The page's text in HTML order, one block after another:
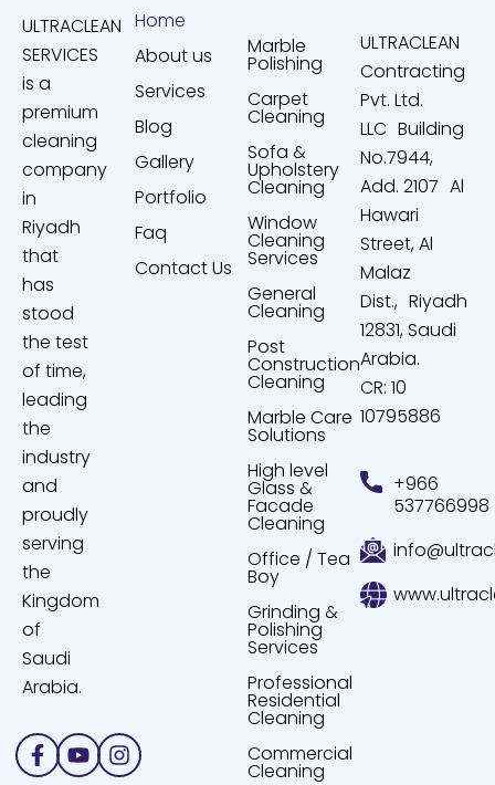
ULTRACLEAN
SERVICES
is a
premium
cleaning
company
in
Riyadh
that
has
stood
the test
of time,
leading
the
industry
and
proudly
serving
the
Kingdom
of
Saudi
Arabia.
Facebook-
f
YoutubeInstagram
Home
About us
Services
Blog
Gallery
Portfolio
Faq
Contact Us
Marble
Polishing
Carpet
Cleaning
Sofa &
Upholstery
Cleaning
Window
Cleaning
Services
General
Cleaning
Post
Construction
Cleaning
Marble Care
Solutions
High level
Glass &
Facade
Cleaning
Office / Tea
Boy
Grinding &
Polishing
Services
Professional
Residential
Cleaning
Commercial
Cleaning
ULTRACLEAN
Contracting
Pvt. Ltd.
LLC Building
No.7944,
Add. 2107 Al
Hawari
Street, Al
Malaz
Dist., Riyadh
12831, Saudi
Arabia.
CR: 10
10795886
+966
537766998